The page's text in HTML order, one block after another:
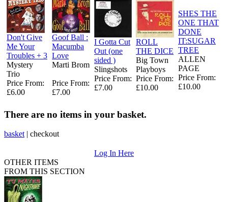
Don't Give
Me Your
Troubles + 3
Mystery
Trio
Price From:
£6.00
Goof Ball :
Macumba
Love
Marti Brom
Price From:
£7.00
I Gotta Cut
Out (one
sided )
Slingshots
Price From:
£7.00
ROLL
THE DICE
Big Town
Playboys
Price From:
£10.00
SHES THE
ONE THAT
DONE
IT:SUGAR
TREE
ALLEN
PAGE
Price From:
£10.00
There are no items in your basket.
basket | checkout
Log In Here
OTHER ITEMS
FROM THIS SECTION